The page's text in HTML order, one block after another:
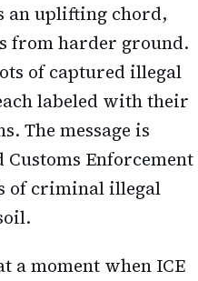
an uplifting chord,
from harder ground.
of captured illegal
labeled with their
The message is
Enforcement
of criminal illegal
a moment when ICE